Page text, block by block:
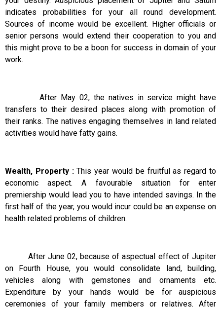
indicates probabilities for your all round development.
Sources of income would be excellent. Higher officials or
senior persons would extend their cooperation to you and
this might prove to be a boon for success in domain of your
work.
After May 02, the natives in service might have
transfers to their desired places along with promotion of
their ranks. The natives engaging themselves in land related
activities would have fatty gains.
Wealth, Property :This year would be fruitful as regard to
economic aspect. A favourable situation for enter
premiership would lead you to have intended savings. In the
first half of the year, you would incur could be an expense on
health related problems of children.
After June 02, because of aspectual effect of Jupiter
on Fourth House, you would consolidate land, building,
vehicles along with gemstones and ornaments etc.
Expenditure by your hands would be for auspicious
ceremonies of your family members or relatives. After